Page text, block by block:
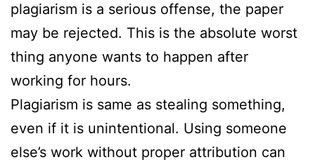
plagiarism is a serious offense, the paper
may be rejected. This is the absolute worst
thing anyone wants to happen after
working for hours.
Plagiarism is same as stealing something,
even if it is unintentional. Using someone
else’s work without proper attribution can